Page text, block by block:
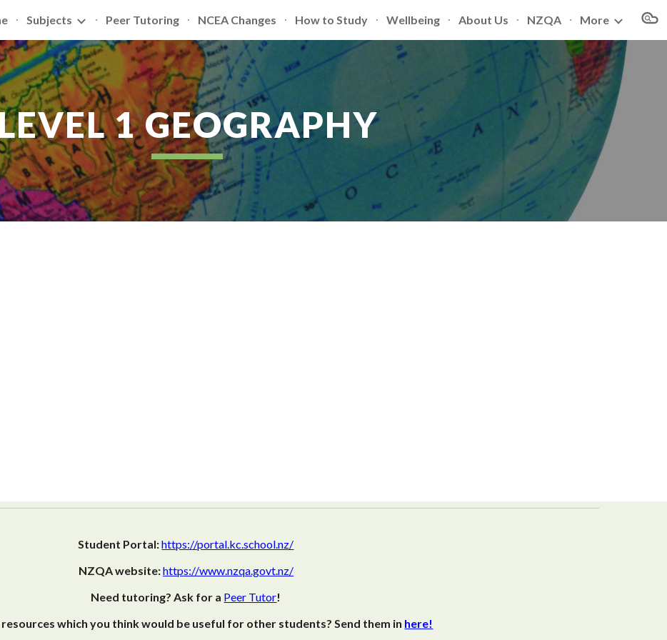
Skip to main content Skip to navigation
Subjects Peer Tutoring NCEA Changes How to Study Wellbeing About Us NZQA More
1 GEOGRAPHY
Student Portal:https://portal.kc.school.nz/
NZQA website:https://www.nzqa.govt.nz/
Need tutoring? Ask for a Peer Tutor!
which you think would be useful for other students? Send them in here!